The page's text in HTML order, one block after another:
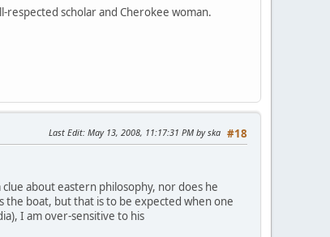
respected scholar and Cherokee woman.
#18
Last Edit: May 13, 2008, 11:17:31 PM by ska
about eastern philosophy, nor does he
the boat, but that is to be expected when one
I am over-sensitive to his